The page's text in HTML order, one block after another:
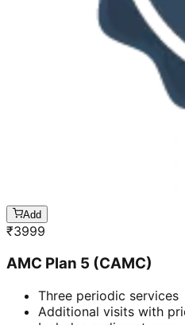
Add
₹3999
AMC Plan 5 (CAMC)
Three periodic services
Additional visits with